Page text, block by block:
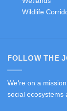
Wildlife
FOLLOW THE
We're on a
social ecosystems